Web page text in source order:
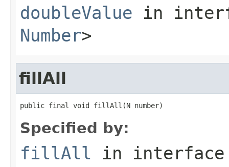
doubleValue in
Number>
fillAll
public final void fillAll(N number)
Specified by:
fillAll in